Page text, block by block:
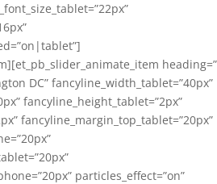
heading=”
DC” fancyline_width_tablet=”40px”
fancyline_height_tablet=”2px”
fancyline_margin_top_tablet=”20px”
particles_effect=”on”